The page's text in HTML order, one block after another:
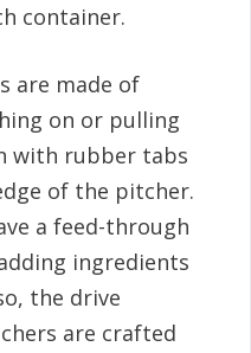
container.
are made of
on or pulling
with rubber tabs
of the pitcher.
a feed-through
ingredients
the drive
are crafted